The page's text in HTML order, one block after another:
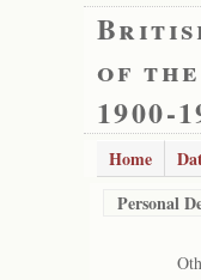
of
1900-
Home
Personal